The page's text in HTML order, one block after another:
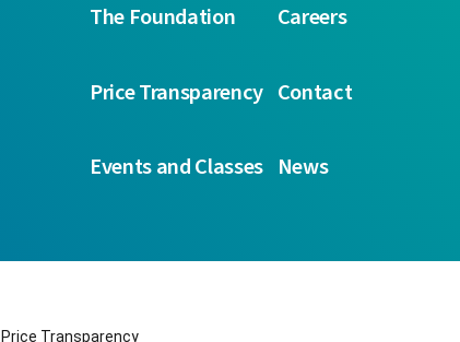
The Foundation Careers
Price Transparency Contact
Events and Classes News
Price Transparency